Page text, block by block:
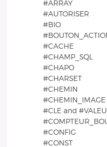
#ARRAY
#AUTORISER
#BIO
#CACHE
#CHAMP_SQL
#CHAPO
#CHARSET
#CHEMIN
#CHEMIN_IMAGE
#CLE and
#CONFIG
#CONST